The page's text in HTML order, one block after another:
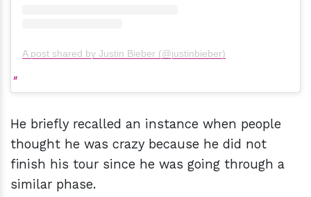
A post shared by Justin Bieber (@justinbieber)
He briefly recalled an instance when people
thought he was crazy because he did not
finish his tour since he was going through a
similar phase.